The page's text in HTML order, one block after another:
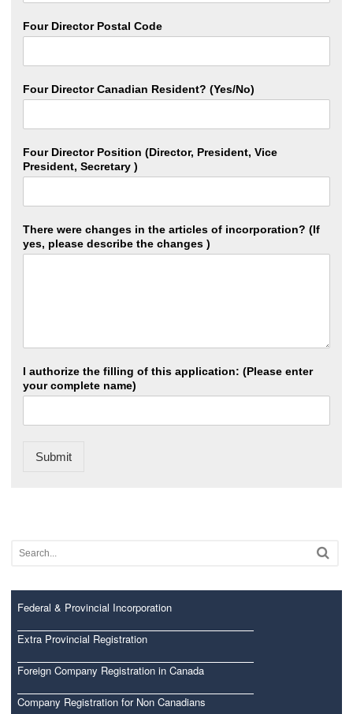
Four Director Postal Code
Four Director Canadian Resident? (Yes/No)
Four Director Position (Director, President, Vice
President, Secretary )
There were changes in the articles of incorporation? (If
yes, please describe the changes )
I authorize the filling of this application: (Please enter
your complete name)
Submit
Federal & Provincial Incorporation
Extra Provincial Registration
Foreign Company Registration in Canada
Company Registration for Non Canadians